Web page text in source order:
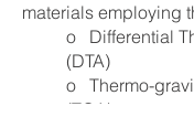
materials employing
o Differential
(DTA)
o Thermo-
(TGA)